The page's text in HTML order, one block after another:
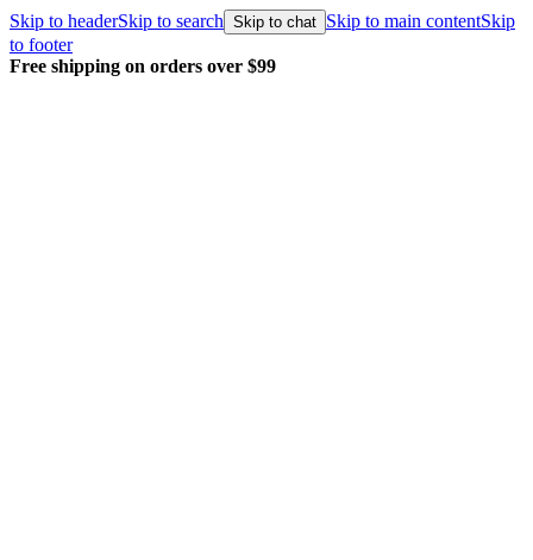
Skip to headerSkip to search Skip to chat Skip to main contentSkip
to footer
Free shipping on orders over $99